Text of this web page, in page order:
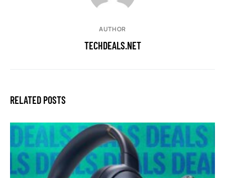
AUTHOR
TECHDEALS.NET
RELATED POSTS